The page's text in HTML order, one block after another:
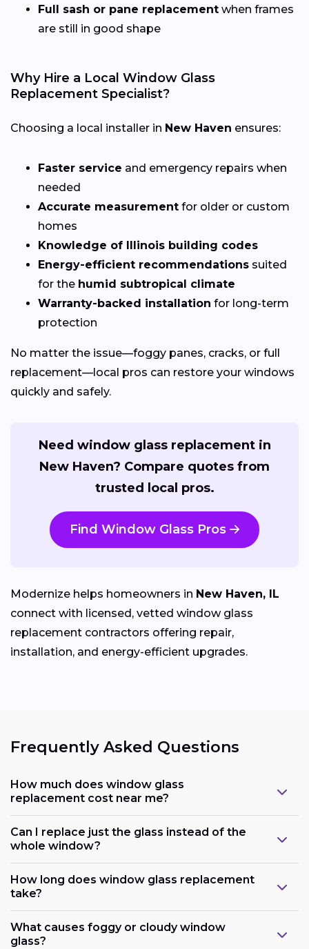
Full sash or pane replacement when frames
are still in good shape
Why Hire a Local Window Glass
Replacement Specialist?
Choosing a local installer in New Haven ensures:
Faster service and emergency repairs when
needed
Accurate measurement for older or custom
homes
Knowledge of Illinois building codes
Energy-efficient recommendations suited
for the humid subtropical climate
Warranty-backed installation for long-term
protection
No matter the issue—foggy panes, cracks, or full
replacement—local pros can restore your windows
quickly and safely.
Need window glass replacement in
New Haven? Compare quotes from
trusted local pros.
Find Window Glass Pros
Modernize helps homeowners in New Haven, IL
connect with licensed, vetted window glass
replacement contractors offering repair,
installation, and energy-efficient upgrades.
Frequently Asked Questions
How much does window glass
replacement cost near me?
Can I replace just the glass instead of the
whole window?
How long does window glass replacement
take?
What causes foggy or cloudy window
glass?